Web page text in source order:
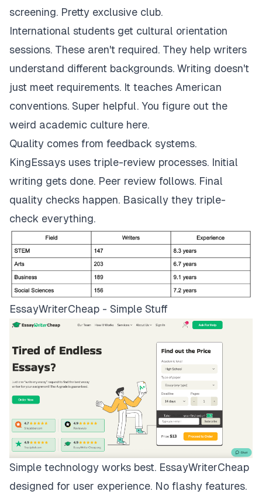
screening. Pretty exclusive club.
International students get cultural orientation
sessions. These aren't required. They help writers
understand different backgrounds. Writing doesn't
just meet requirements. It teaches American
conventions. Super helpful. You figure out the
weird academic culture here.
Quality comes from feedback systems.
KingEssays uses triple-review processes. Initial
writing gets done. Peer review follows. Final
quality checks happen. Basically they triple-
check everything.
EssayWriterCheap - Simple Stuff
Simple technology works best. EssayWriterCheap
designed for user experience. No flashy features.